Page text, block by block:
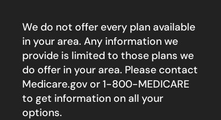
We do not offer every plan available
in your area. Any information we
provide is limited to those plans we
do offer in your area. Please contact
Medicare.govor 1-800-MEDICARE
to get information on all your
options.